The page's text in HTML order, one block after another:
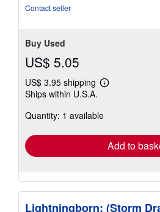
Contact seller
Buy Used
US$ 5.05
US$ 3.95 shipping
Learn
shipping
Ships within U.S.A.
Quantity: 1 available
Add to
Lightningborn: (Storm